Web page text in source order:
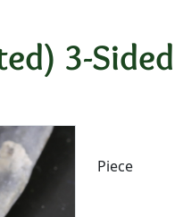
3-Sided
Piece